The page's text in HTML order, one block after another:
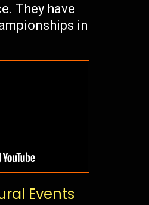
They have
in
Events